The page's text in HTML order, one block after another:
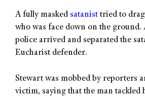
A fully masked satanist tried to
who was face down on the ground.
police arrived and separated the
Eucharist defender.
Stewart was mobbed by reporters
victim, saying that the man tackled